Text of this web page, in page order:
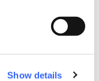
Show details
chevron_right
chevron_right